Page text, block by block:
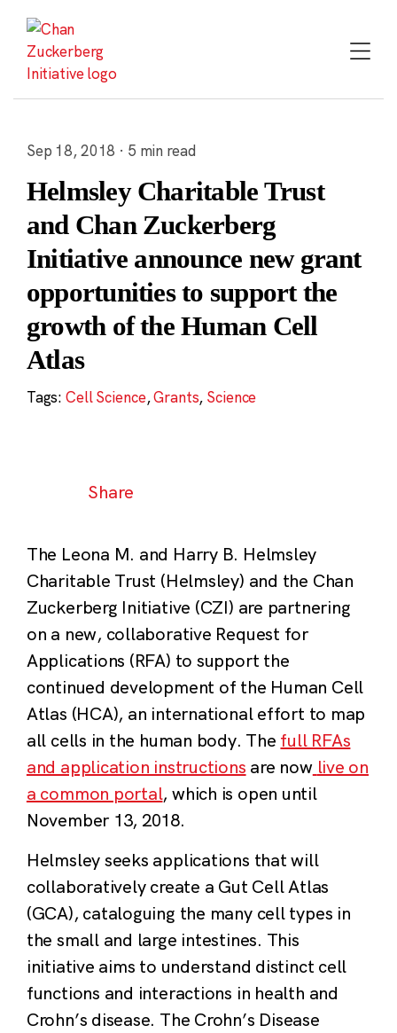
content
Sep 18, 2018 · 5 min read
Helmsley Charitable Trust
and Chan Zuckerberg
Initiative announce new grant
opportunities to support the
growth of the Human Cell
Atlas
Tags:Cell Science,Grants, Science
Share
The Leona M. and Harry B. Helmsley
Charitable Trust (Helmsley) and the Chan
Zuckerberg Initiative (CZI) are partnering
on a new, collaborative Request for
Applications (RFA) to support the
continued development of the Human Cell
Atlas (HCA), an international effort to map
all cells in the human body. The full RFAs
and application instructions are now live on
a common portal, which is open until
November 13, 2018.
Helmsley seeks applications that will
collaboratively create a Gut Cell Atlas
(GCA), cataloguing the many cell types in
the small and large intestines. This
initiative aims to understand distinct cell
functions and interactions in health and
Crohn’s disease. The Crohn’s Disease